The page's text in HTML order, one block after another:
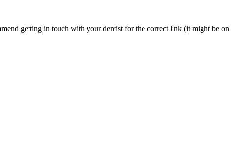
getting in touch with your dentist for the correct link (it might be